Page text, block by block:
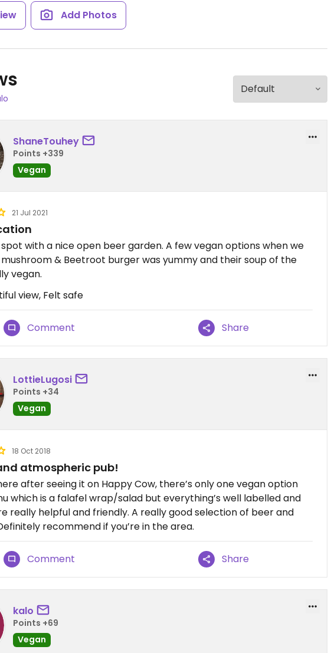
Add Photos
ShaneTouhey
Points +339
Vegan
21 Jul 2021
with a nice open beer garden. A few vegan options when we
& Beetroot burger was yummy and their soup of the
vegan.
view, Felt safe
Comment Share
LottieLugosi
Points +34
Vegan
18 Oct 2018
atmospheric pub!
after seeing it on Happy Cow, there’s only one vegan option
which is a falafel wrap/salad but everything’s well labelled and
really helpful and friendly. A really good selection of beer and
recommend if you’re in the area.
Comment Share
kalo
Points +69
Vegan